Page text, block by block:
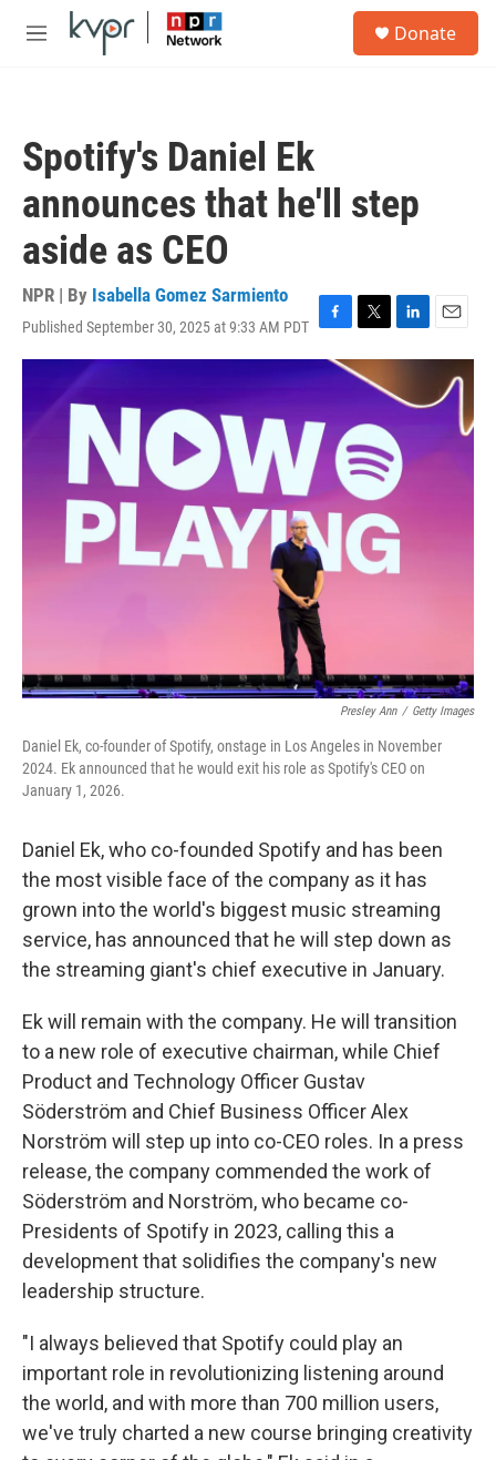
Skip to main content
M
Donate
Spotify's Daniel Ek
announces that he'll step
aside as CEO
NPR | By Isabella Gomez Sarmiento
Published September 30, 2025 at 9:33 AM PDT F
a
c
b
o
o
T
w
i
r
L
i
k
d
I
n
E
m
i
Presley Ann / Getty Images
Daniel Ek, co-founder of Spotify, onstage in Los Angeles in November
2024. Ek announced that he would exit his role as Spotify's CEO on
January 1, 2026.
Daniel Ek, who co-founded Spotify and has been
the most visible face of the company as it has
grown into the world's biggest music streaming
service, has announced that he will step down as
the streaming giant's chief executive in January.
Ek will remain with the company. He will transition
to a new role of executive chairman, while Chief
Product and Technology Officer Gustav
Söderström and Chief Business Officer Alex
Norström will step up into co-CEO roles. In a press
release, the company commended the work of
Söderström and Norström, who became co-
Presidents of Spotify in 2023, calling this a
development that solidifies the company's new
leadership structure.
"I always believed that Spotify could play an
important role in revolutionizing listening around
the world, and with more than 700 million users,
we've truly charted a new course bringing creativity